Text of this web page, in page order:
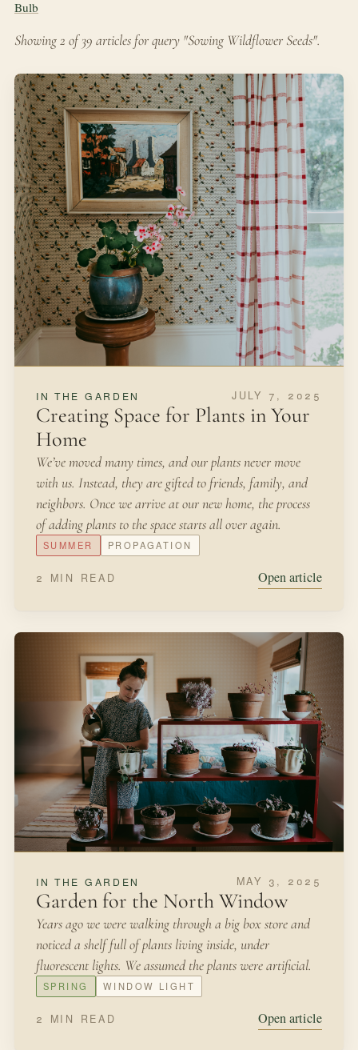
Bulb
Showing 2 of 39 articles for query "Sowing Wildflower Seeds".
IN THE GARDEN JULY 7, 2025
Creating Space for Plants in Your
Home
We’ve moved many times, and our plants never move
with us. Instead, they are gifted to friends, family, and
neighbors. Once we arrive at our new home, the process
of adding plants to the space starts all over again.
SUMMER PROPAGATION
2 MIN READ Open article
IN THE GARDEN MAY 3, 2025
Garden for the North Window
Years ago we were walking through a big box store and
noticed a shelf full of plants living inside, under
fluorescent lights. We assumed the plants were artificial.
SPRING WINDOW LIGHT
2 MIN READ Open article